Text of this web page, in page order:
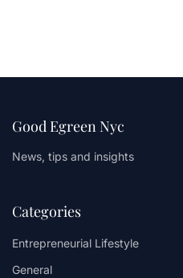
Good Egreen Nyc
News, tips and insights
Categories
Entrepreneurial Lifestyle
General